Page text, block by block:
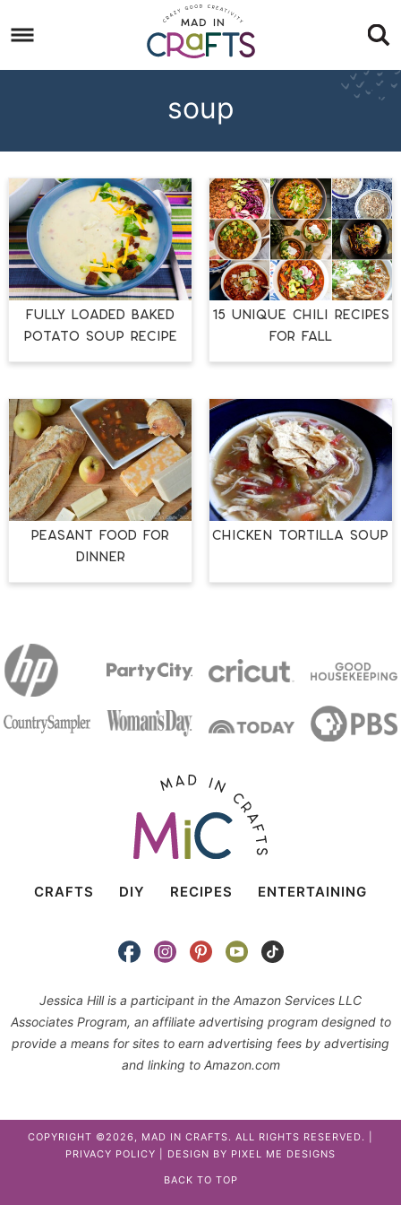
to
primary
Skip
to
Skip
soup
FULLY LOADED BAKED
POTATO SOUP RECIPE
15 UNIQUE CHILI RECIPES
FOR FALL
PEASANT FOOD FOR
DINNER
Chicken Tortilla Soup
CRAFTS DIY RECIPES ENTERTAINING
Jessica Hill is a participant in the Amazon Services LLC
Associates Program, an affiliate advertising program designed to
provide a means for sites to earn advertising fees by advertising
and linking to Amazon.com
COPYRIGHT ©2026, MAD IN CRAFTS. ALL RIGHTS RESERVED. |
PRIVACY POLICY | DESIGN BY PIXEL ME DESIGNS
BACK TO TOP